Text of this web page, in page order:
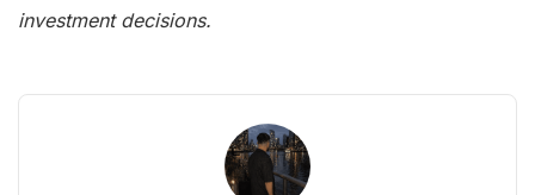
investment decisions.